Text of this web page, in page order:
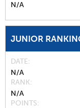
N/A
JUNIOR
DATE
N/A
RANK
N/A
POINTS